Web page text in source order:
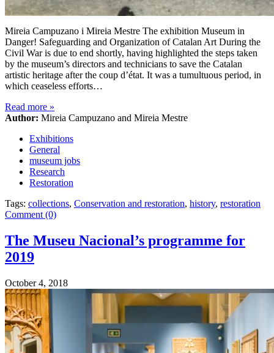
Mireia Campuzano i Mireia Mestre The exhibition Museum in
Danger! Safeguarding and Organization of Catalan Art During the
Civil War is due to end shortly, having highlighted the steps taken
by the museum’s directors and technicians to save the Catalan
artistic heritage after the coup d’état. It was a tumultuous period, in
which ceaseless efforts…
Read more »
Author: Mireia Campuzano and Mireia Mestre
Exhibitions
General
museum jobs
Research
Restoration
Tags: collections, Conservation and restoration, history, restoration
Comment (0)
The Museu Nacional’s programme for
2019
October 4, 2018